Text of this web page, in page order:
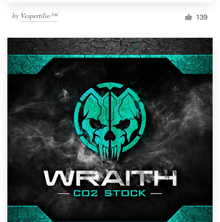
by Vespertilio™ 139